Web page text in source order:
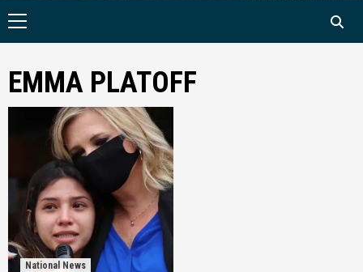
Primary
EMMA PLATOFF
National News